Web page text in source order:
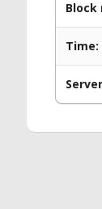
Block
Time: